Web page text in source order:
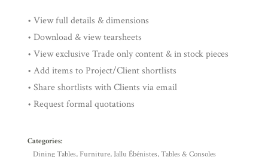
• View full details & dimensions
• Download & view tearsheets
• View exclusive Trade only content & in stock pieces
• Add items to Project/Client shortlists
• Share shortlists with Clients via email
• Request formal quotations
Categories:
Dining Tables, Furniture, Jallu Ébénistes,Tables & Consoles